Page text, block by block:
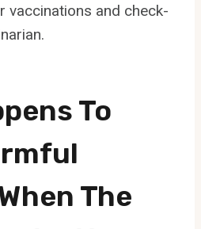
vaccinations and check-
To
The